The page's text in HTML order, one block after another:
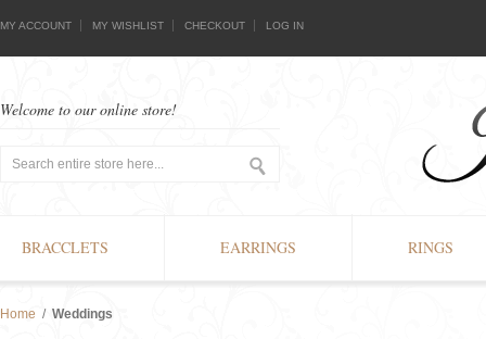
MY ACCOUNT MY WISHLIST CHECKOUT LOG IN
Welcome to our online store!
BRACCLETS EARRINGS RINGS
Home / Weddings